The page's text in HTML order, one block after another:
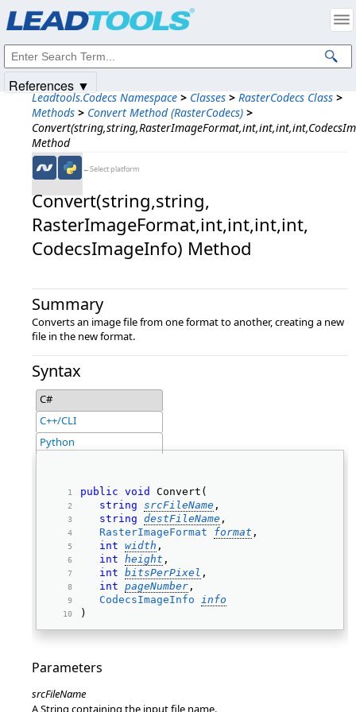
Leadtools.Codecs Namespace > Classes > RasterCodecs Class >
Methods > Convert Method (RasterCodecs) >
Method
←Select platform
Convert(string,​string,​
RasterImageFormat,​int,​int,​int,​int,​
CodecsImageInfo) Method
Summary
Converts an image file from one format to another, creating a new
file in the new format.
Syntax
C#
C++/CLI
Python
public void
Convert(
string srcFileName ,
string destFileName ,
RasterImageFormat
format ,
int width ,
int height ,
int bitsPerPixel ,
int pageNumber ,
CodecsImageInfo info
)
Parameters
srcFileName
A String containing the input file name.
References ▼
Intellectual Property Notices
© 1991-2025Apryse Sofware Corp. All Rights Reserved.